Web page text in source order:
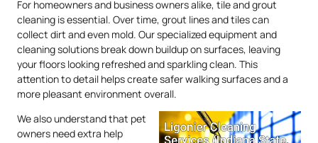
For homeowners and business owners alike, tile and grout
cleaning is essential. Over time, grout lines and tiles can
collect dirt and even mold. Our specialized equipment and
cleaning solutions break down buildup on surfaces, leaving
your floors looking refreshed and sparkling clean. This
attention to detail helps create safer walking surfaces and a
more pleasant environment overall.
We also understand that pet
owners need extra help